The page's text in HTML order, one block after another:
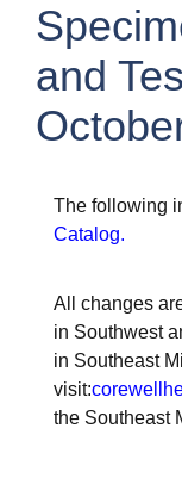
and
The following
Catalog.
All changes
in Southwest
in Southeast
visit:
the Southeast